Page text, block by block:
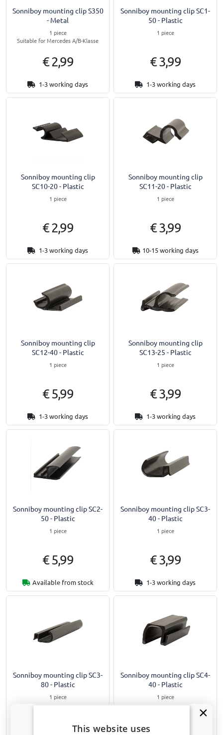
Sonniboy mounting clip S350
- Metal
1 piece
Suitable for Mercedes A/B-Klasse
€ 2,99
1-3 working days
Sonniboy mounting clip SC1-
50 - Plastic
1 piece
€ 3,99
1-3 working days
Sonniboy mounting clip
SC10-20 - Plastic
1 piece
€ 2,99
1-3 working days
Sonniboy mounting clip
SC11-20 - Plastic
1 piece
€ 3,99
10-15 working days
Sonniboy mounting clip
SC12-40 - Plastic
1 piece
€ 5,99
1-3 working days
Sonniboy mounting clip
SC13-25 - Plastic
1 piece
€ 3,99
1-3 working days
Sonniboy mounting clip SC2-
50 - Plastic
1 piece
€ 5,99
Available from stock
Sonniboy mounting clip SC3-
40 - Plastic
1 piece
€ 3,99
1-3 working days
Sonniboy mounting clip SC3-
80 - Plastic
1 piece
€ 5,99
Sonniboy mounting clip SC4-
40 - Plastic
1 piece
€ 4,99
This website uses